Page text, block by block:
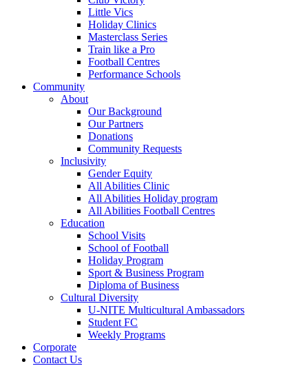
Little Vics
Holiday Clinics
Masterclass Series
Train like a Pro
Football Centres
Performance Schools
Community
About
Our Background
Our Partners
Donations
Community Requests
Inclusivity
Gender Equity
All Abilities Clinic
All Abilities Holiday program
All Abilities Football Centres
Education
School Visits
School of Football
Holiday Program
Sport & Business Program
Diploma of Business
Cultural Diversity
U-NITE Multicultural Ambassadors
Student FC
Weekly Programs
Corporate
Contact Us